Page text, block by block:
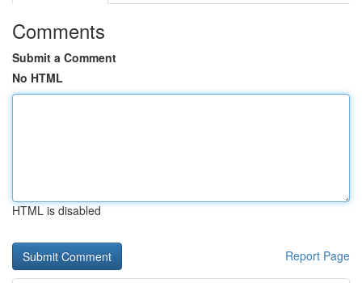
Comments
Submit a Comment
No HTML
HTML is disabled
Report Page